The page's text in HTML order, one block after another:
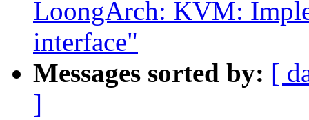
LoongArch: KVM:
interface"
Messages sorted by: [
]